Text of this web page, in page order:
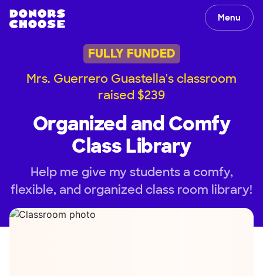
Menu
FULLY FUNDED
Mrs. Guerrero Guastella's classroom
raised $239
Organized and Comfy
Class Library
Help me give my students a comfy,
flexible, and organized class room library!